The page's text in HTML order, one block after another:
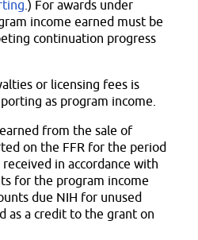
.) For awards under
income earned must be
continuation progress
or licensing fees is
as program income.
from the sale of
on the FFR for the period
in accordance with
for the program income
due NIH for unused
as a credit to the grant on